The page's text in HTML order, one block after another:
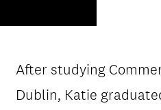
COOKIE POLICY /
After studying
Dublin, Katie